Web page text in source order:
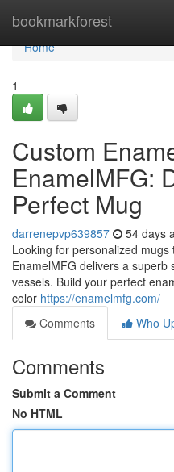
bookmarkforest
Home
Home
1
Custom
EnamelMFG:
Perfect Mug
darrenepvp639857 54 days
Looking for personalized
EnamelMFG delivers a
vessels. Build your perfect
color https://enamelmfg.com/
Comments
Who
Comments
Submit a Comment
No HTML